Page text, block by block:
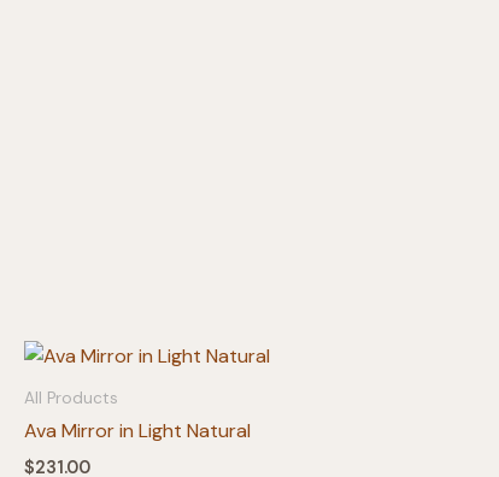
All Products
Ava Mirror in Light Natural
$231.00